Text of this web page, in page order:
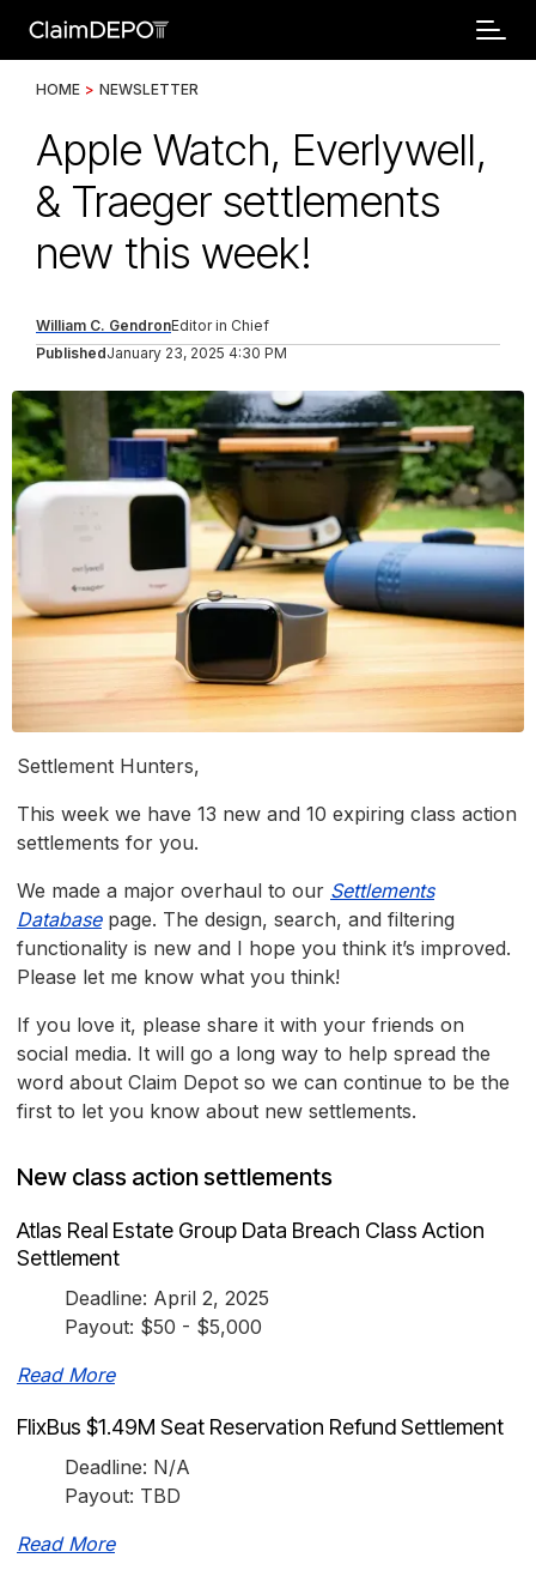
HOME > NEWSLETTER
Apple Watch, Everlywell,
& Traeger settlements
new this week!
William C. GendronEditor in Chief
PublishedJanuary 23, 2025 4:30 PM
Settlement Hunters,
This week we have 13 new and 10 expiring class action
settlements for you.
We made a major overhaul to our Settlements
Databasepage. The design, search, and filtering
functionality is new and I hope you think it’s improved.
Please let me know what you think!
If you love it, please share it with your friends on
social media. It will go a long way to help spread the
word about Claim Depot so we can continue to be the
first to let you know about new settlements.
New class action settlements
Atlas Real Estate Group Data Breach Class Action
Settlement
Deadline: April 2, 2025
Payout: $50 - $5,000
Read More
FlixBus $1.49M Seat Reservation Refund Settlement
Deadline: N/A
Payout: TBD
Read More